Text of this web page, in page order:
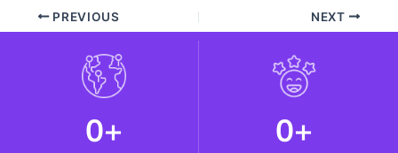
PREVIOUS NEXT
0+ 0+